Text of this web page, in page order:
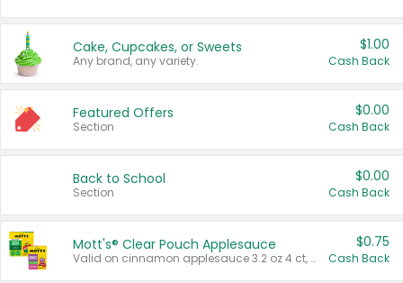
Cake, Cupcakes, or Sweets
Any brand, any variety.
$1.00
Cash Back
Featured Offers
Section
$0.00
Cash Back
Back to School
Section
$0.00
Cash Back
Mott's® Clear Pouch Applesauce
Valid on cinnamon applesauce 3.2 oz 4 ct, applesauce 3.2 oz 4 ct, no sugar added applesauce 3.2 oz 4 ct, or fruit smoothie mixed berry 4.2 oz 4 ct.
$0.75
Cash Back